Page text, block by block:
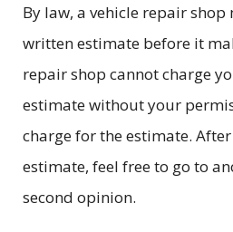
By law, a vehicle repair shop
written estimate before it
repair shop cannot charge
estimate without your
charge for the estimate.
estimate, feel free to go to
second opinion.